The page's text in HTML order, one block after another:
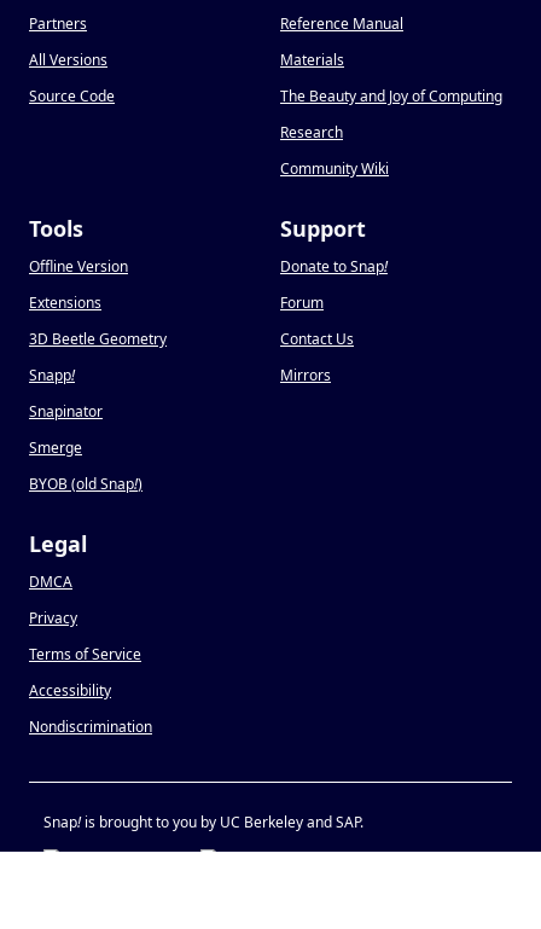
Partners
All Versions
Source Code
Reference Manual
Materials
The Beauty and Joy of Computing
Research
Community Wiki
Tools
Offline Version
Extensions
3D Beetle Geometry
Snapp!
Snapinator
Smerge
BYOB (old Snap!)
Support
Donate to Snap!
Forum
Contact Us
Mirrors
Legal
DMCA
Privacy
Terms of Service
Accessibility
Nondiscrimination
Snap!is brought to you by UC Berkeley and SAP.